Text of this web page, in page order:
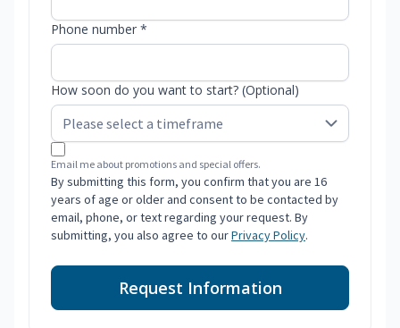
Phone number *
How soon do you want to start? (Optional)
Email me about promotions and special offers.
By submitting this form, you confirm that you are 16
years of age or older and consent to be contacted by
email, phone, or text regarding your request. By
submitting, you also agree to ourPrivacy Policy.
Request Information